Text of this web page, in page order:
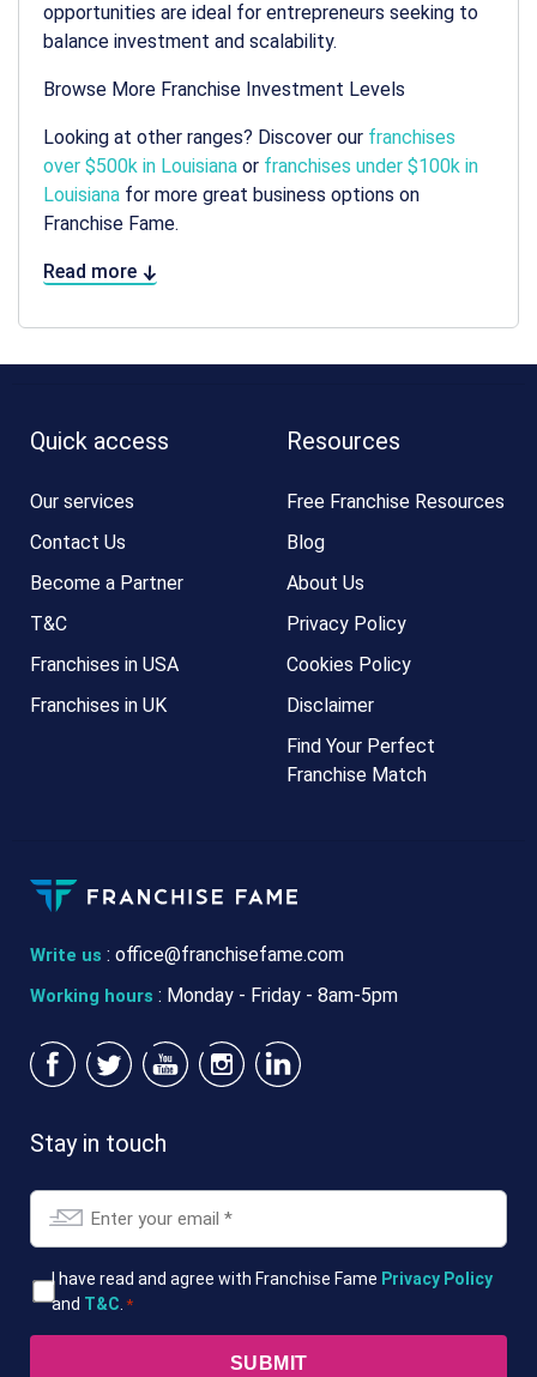
opportunities are ideal for entrepreneurs seeking to
balance investment and scalability.
Browse More Franchise Investment Levels
Looking at other ranges? Discover our franchises
over $500k in Louisiana or franchises under $100k in
Louisiana for more great business options on
Franchise Fame.
Read more
Write us : office@franchisefame.com
Working hours : Monday - Friday - 8am-5pm
Quick access
Our services
Contact Us
Become a Partner
T&C
Franchises in USA
Franchises in UK
Resources
Free Franchise Resources
Blog
About Us
Privacy Policy
Cookies Policy
Disclaimer
Find Your Perfect
Franchise Match
Stay in touch
Email
T&CsI have read and agree with Franchise Fame Privacy Policy
and T&C *